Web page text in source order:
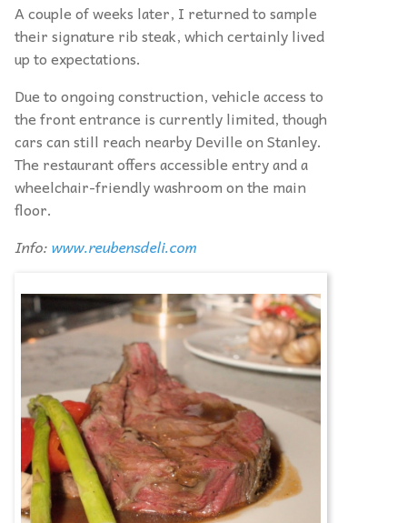
A couple of weeks later, I returned to sample
their signature rib steak, which certainly lived
up to expectations.
Due to ongoing construction, vehicle access to
the front entrance is currently limited, though
cars can still reach nearby Deville on Stanley.
The restaurant offers accessible entry and a
wheelchair-friendly washroom on the main
floor.
Info:www.reubensdeli.com